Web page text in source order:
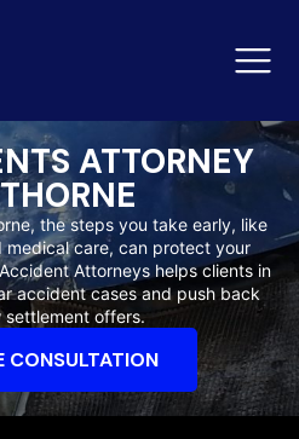
ATTORNEY
the steps you take early, like
medical care, can protect your
Attorneys helps clients in
accident cases and push back
settlement offers.
CONSULTATION